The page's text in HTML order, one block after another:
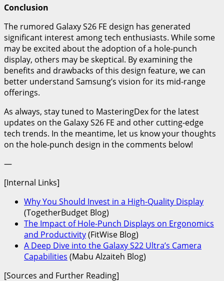
Conclusion
The rumored Galaxy S26 FE design has generated
significant interest among tech enthusiasts. While some
may be excited about the adoption of a hole-punch
display, others may be skeptical. By examining the
benefits and drawbacks of this design feature, we can
better understand Samsung’s vision for its mid-range
offerings.
As always, stay tuned to MasteringDex for the latest
updates on the Galaxy S26 FE and other cutting-edge
tech trends. In the meantime, let us know your thoughts
on the hole-punch design in the comments below!
—
[Internal Links]
Why You Should Invest in a High-Quality Display
(TogetherBudget Blog)
The Impact of Hole-Punch Displays on Ergonomics
and Productivity(FitWise Blog)
A Deep Dive into the Galaxy S22 Ultra’s Camera
Capabilities (Mabu Alzaiteh Blog)
[Sources and Further Reading]